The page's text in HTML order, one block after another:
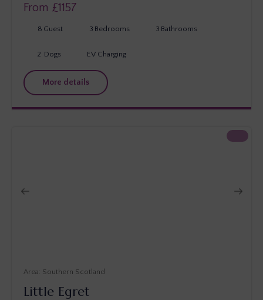
From £1157
8 Guest 3 Bedrooms 3 Bathrooms
Dogs
2 EV Charging
More details
Southern Scotland
Little Egret